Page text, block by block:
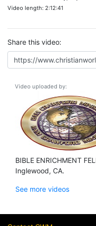
Video length: 2:12:41
Share this video:
Video uploaded by:
BIBLE ENRICHMENT
Inglewood, CA.
See more videos